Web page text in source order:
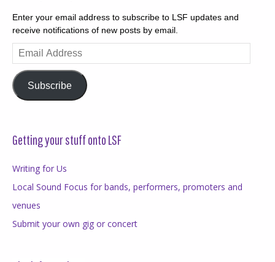
Enter your email address to subscribe to LSF updates and
receive notifications of new posts by email.
Email
Address
Subscribe
Getting your stuff onto LSF
Writing for Us
Local Sound Focus for bands, performers, promoters and
venues
Submit your own gig or concert